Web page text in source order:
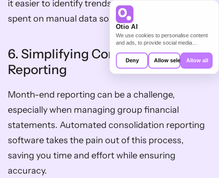
Otio AI
We use cookies to personalise content
and ads, to provide social media
also share information about your use of
our site with our social media,
they’ve collected from your use of their
Allow all
Allow selection
Deny
it easier to identify trends and reducing the time
spent on manual data sorting.
6. Simplifying Consolidated Group
Reporting
Month-end reporting can be a challenge,
especially when managing group financial
statements. Automated consolidation reporting
software takes the pain out of this process,
saving you time and effort while ensuring
accuracy.